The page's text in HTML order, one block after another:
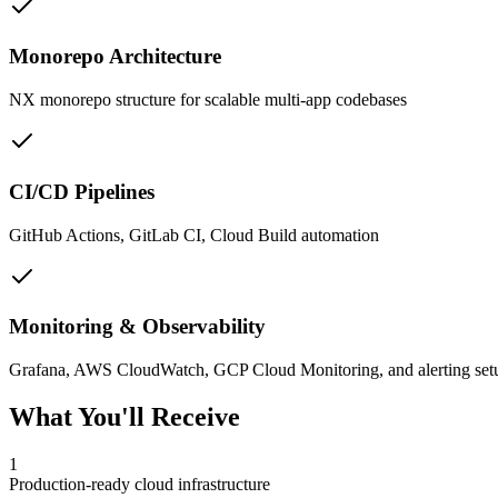
Monorepo Architecture
NX monorepo structure for scalable multi-app codebases
CI/CD Pipelines
GitHub Actions, GitLab CI, Cloud Build automation
Monitoring & Observability
Grafana, AWS CloudWatch, GCP Cloud Monitoring, and alerting
What You'll Receive
1
Production-ready cloud infrastructure